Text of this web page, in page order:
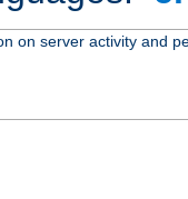
on server activity and